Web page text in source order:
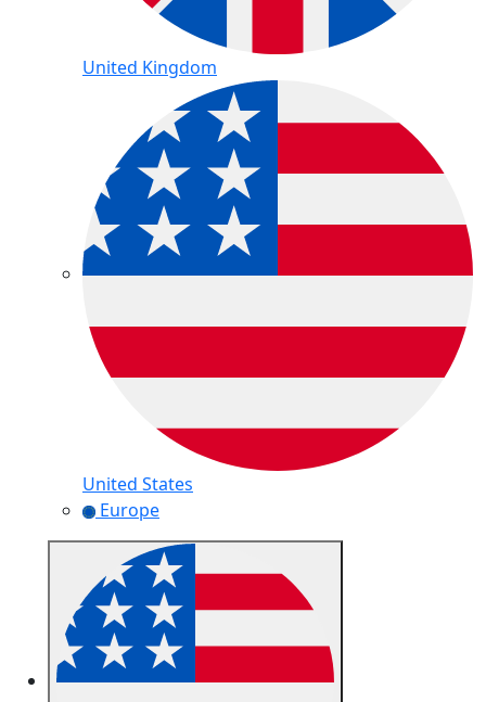
United Kingdom
United States
Europe